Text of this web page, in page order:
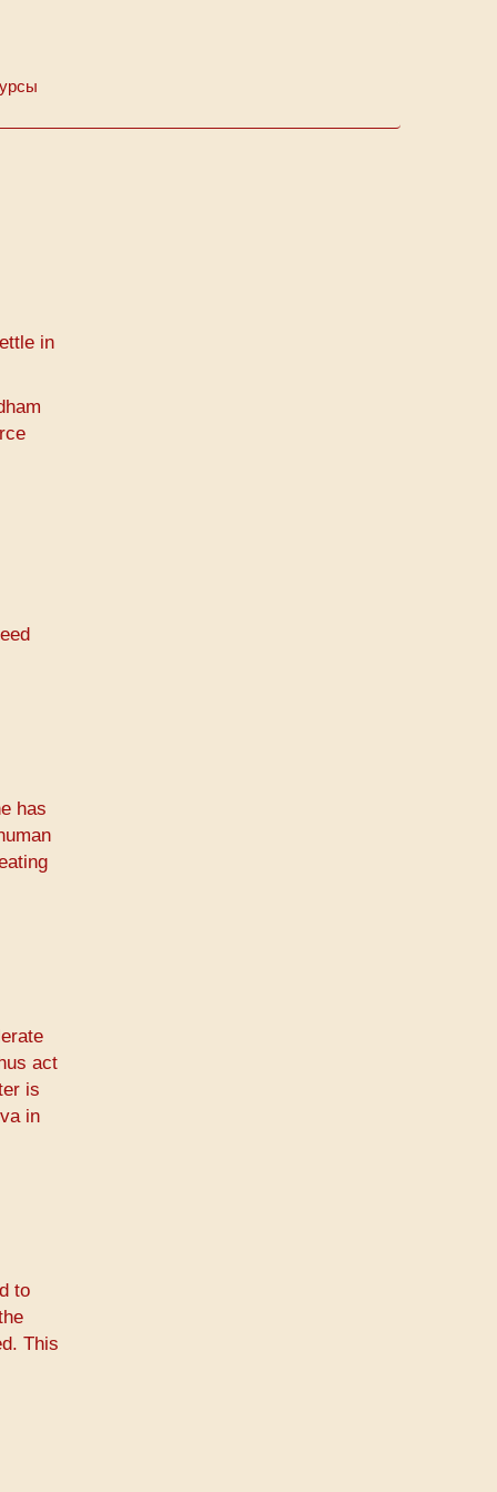
in
has
act
is
in
to
This